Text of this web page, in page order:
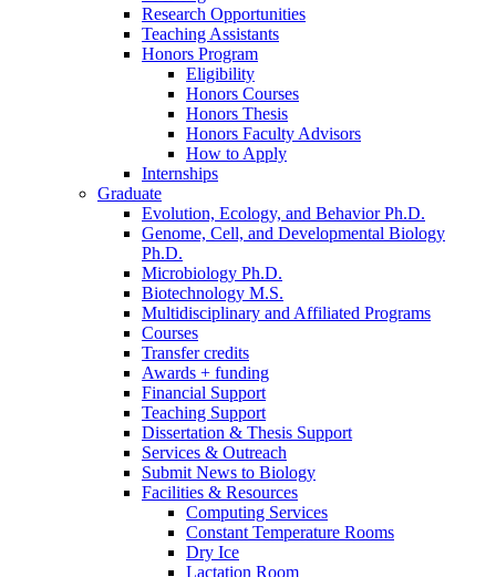
Research Opportunities
Teaching Assistants
Honors Program
Eligibility
Honors Courses
Honors Thesis
Honors Faculty Advisors
How to Apply
Internships
Graduate
Evolution, Ecology, and Behavior Ph.D.
Genome, Cell, and Developmental Biology
Ph.D.
Microbiology Ph.D.
Biotechnology M.S.
Multidisciplinary and Affiliated Programs
Courses
Transfer credits
Awards + funding
Financial Support
Teaching Support
Dissertation & Thesis Support
Services & Outreach
Submit News to Biology
Facilities & Resources
Computing Services
Constant Temperature Rooms
Dry Ice
Lactation Room